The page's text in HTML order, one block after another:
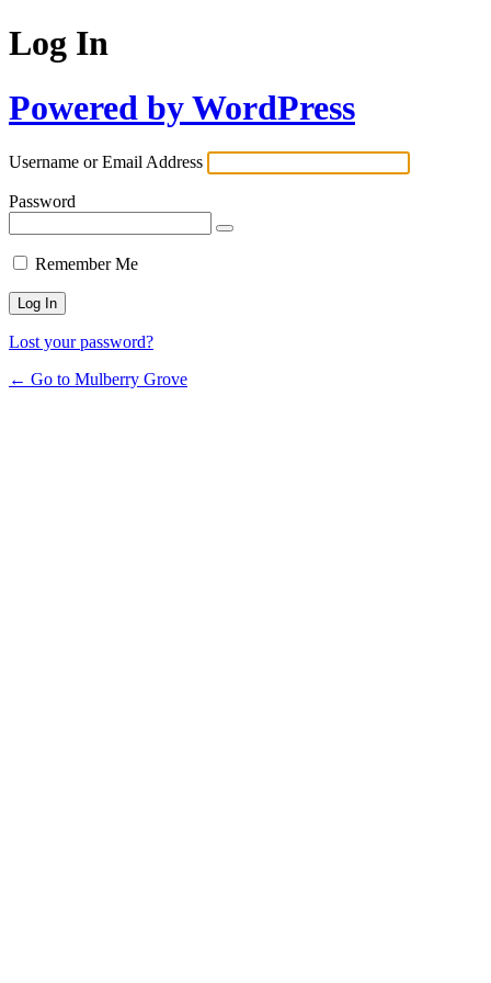
Log In
Powered by WordPress
Username or Email Address
Password
Remember Me
Lost your password?
← Go to Mulberry Grove